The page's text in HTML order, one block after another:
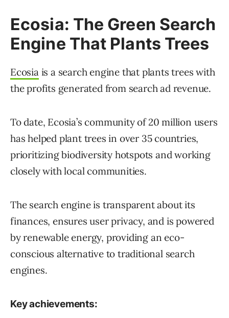
Ecosia: The Green Search
Engine That Plants Trees
Ecosiais a search engine that plants trees with
the profits generated from search ad revenue.
To date, Ecosia’s community of 20 million users
has helped plant trees in over 35 countries,
prioritizing biodiversity hotspots and working
closely with local communities.
The search engine is transparent about its
finances, ensures user privacy, and is powered
by renewable energy, providing an eco-
conscious alternative to traditional search
engines.
Key achievements: